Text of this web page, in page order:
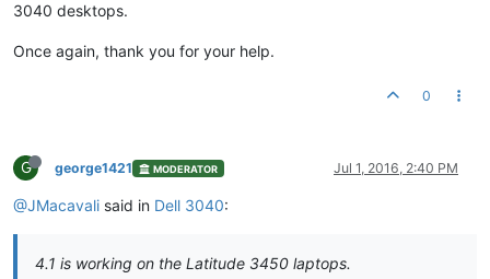
3040 desktops.
Once again, thank you for your help.
0
G george1421 MODERATOR Jul 1, 2016, 2:40 PM
@JMacavali said in Dell 3040:
4.1 is working on the Latitude 3450 laptops.